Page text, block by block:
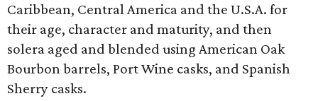
Caribbean, Central America and the U.S.A. for
their age, character and maturity, and then
solera aged and blended using American Oak
Bourbon barrels, Port Wine casks, and Spanish
Sherry casks.